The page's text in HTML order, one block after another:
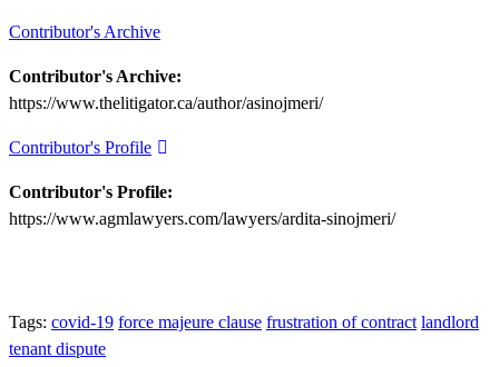
Contributor's Archive
Contributor's Archive:
https://www.thelitigator.ca/author/asinojmeri/
Contributor's Profile
Contributor's Profile:
https://www.agmlawyers.com/lawyers/ardita-sinojmeri/
Tags: covid-19 force majeure clause frustration of contract landlord
tenant dispute